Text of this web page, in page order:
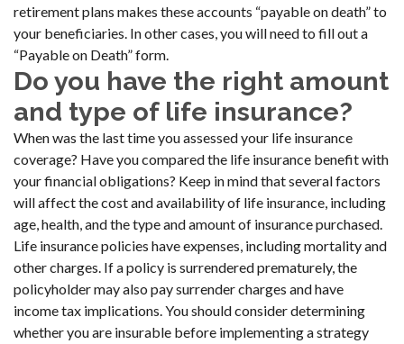
retirement plans makes these accounts “payable on death” to
your beneficiaries. In other cases, you will need to fill out a
“Payable on Death” form.
Do you have the right amount
and type of life insurance?
When was the last time you assessed your life insurance
coverage? Have you compared the life insurance benefit with
your financial obligations? Keep in mind that several factors
will affect the cost and availability of life insurance, including
age, health, and the type and amount of insurance purchased.
Life insurance policies have expenses, including mortality and
other charges. If a policy is surrendered prematurely, the
policyholder may also pay surrender charges and have
income tax implications. You should consider determining
whether you are insurable before implementing a strategy